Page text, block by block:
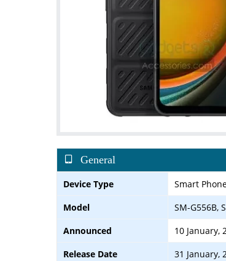
General
Device Type
Smart
Model
SM-G556B,
Announced
10 January,
Release Date
31 January,